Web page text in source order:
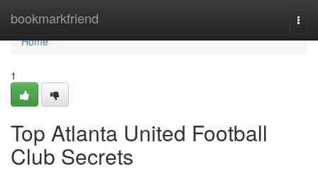
bookmarkfriend
Home
Home
1
Top Atlanta United Football
Club Secrets